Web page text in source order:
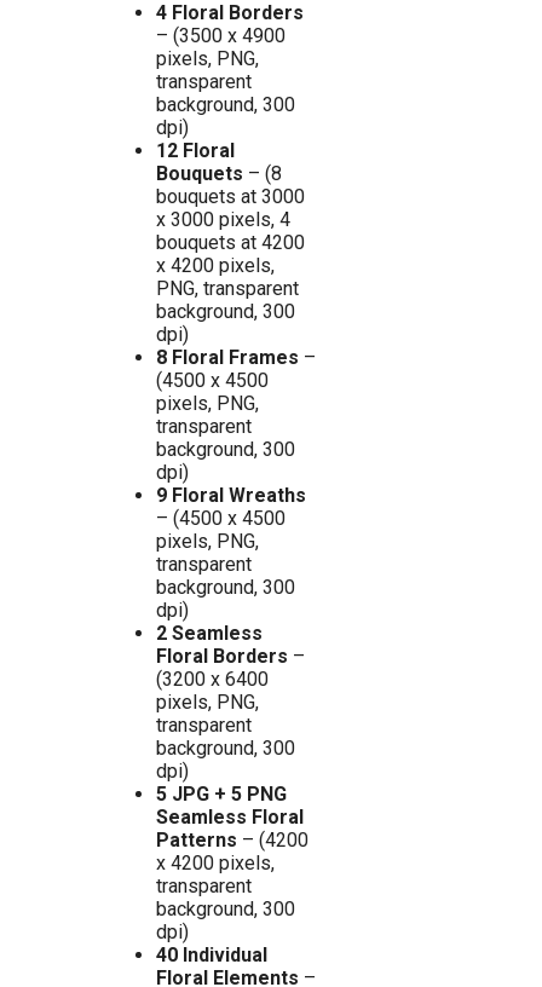
4 Floral Borders
– (3500 x 4900
pixels, PNG,
transparent
background, 300
dpi)
12 Floral
Bouquets – (8
bouquets at 3000
x 3000 pixels, 4
bouquets at 4200
x 4200 pixels,
PNG, transparent
background, 300
dpi)
8 Floral Frames –
(4500 x 4500
pixels, PNG,
transparent
background, 300
dpi)
9 Floral Wreaths
– (4500 x 4500
pixels, PNG,
transparent
background, 300
dpi)
2 Seamless
Floral Borders –
(3200 x 6400
pixels, PNG,
transparent
background, 300
dpi)
5 JPG + 5 PNG
Seamless Floral
Patterns – (4200
x 4200 pixels,
transparent
background, 300
dpi)
40 Individual
Floral Elements –